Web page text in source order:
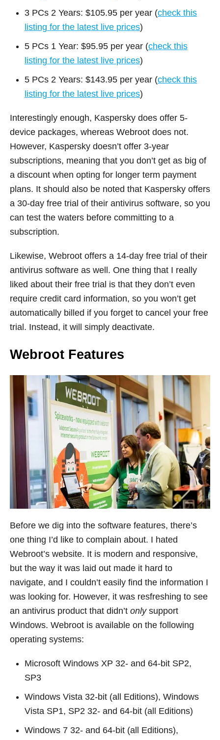
3 PCs 2 Years: $105.95 per year (check this
listing for the latest live prices)
5 PCs 1 Year: $95.95 per year (check this
listing for the latest live prices)
5 PCs 2 Years: $143.95 per year (check this
listing for the latest live prices)
Interestingly enough, Kaspersky does offer 5-
device packages, whereas Webroot does not.
However, Kaspersky doesn’t offer 3-year
subscriptions, meaning that you don’t get as big of
a discount when opting for longer term payment
plans. It should also be noted that Kaspersky offers
a 30-day free trial of their antivirus software, so you
can test the waters before committing to a
subscription.
Likewise, Webroot offers a 14-day free trial of their
antivirus software as well. One thing that I really
liked about their free trial is that they don’t even
require credit card information, so you won’t get
automatically billed if you forget to cancel your free
trial. Instead, it will simply deactivate.
Webroot Features
Before we dig into the software features, there’s
one thing I’d like to complain about. I hated
Webroot’s website. It is modern and responsive,
but the way it was laid out made it hard to
navigate, and I couldn’t easily find the information I
was looking for. However, it was resfreshing to see
an antivirus product that didn’t only support
Windows. Webroot is available on the following
operating systems:
Microsoft Windows XP 32- and 64-bit SP2,
SP3
Windows Vista 32-bit (all Editions), Windows
Vista SP1, SP2 32- and 64-bit (all Editions)
Windows 7 32- and 64-bit (all Editions),